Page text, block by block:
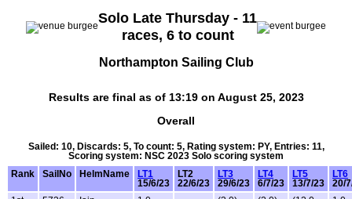
Solo Late Thursday - 11
races, 6 to count
Northampton Sailing Club
Results are final as of 13:19 on August 25, 2023
Overall
Sailed: 10, Discards: 5, To count: 5, Rating system: PY, Entries: 11,
Scoring system: NSC 2023 Solo scoring system
Rank
SailNo HelmName
LT1
15/6/23
LT2
22/6/23
LT3
29/6/23
LT4
6/7/23
LT5
13/7/23
LT6
20/